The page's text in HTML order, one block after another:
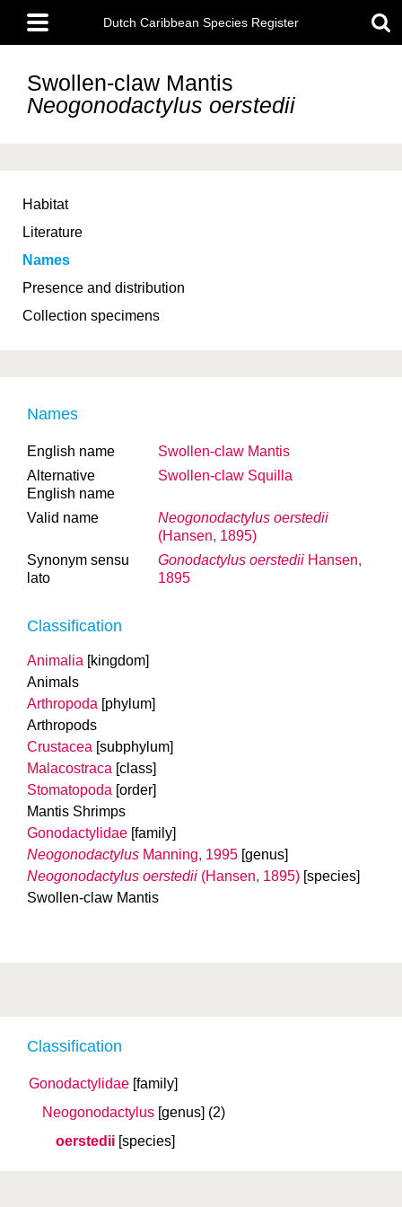
main
content
Main
menu
Dutch Caribbean Species Register
Swollen-claw Mantis
Neogonodactylus oerstedii
Habitat
Literature
Names
Presence and distribution
Collection specimens
Classification
Gonodactylidae [family]
Neogonodactylus [genus] (2)
oerstedii [species]
Names
English name
Swollen-claw Mantis
Alternative
English name
Swollen-claw Squilla
Valid name
Neogonodactylus oerstedii
(Hansen, 1895)
Synonym sensu
lato
Gonodactylus oerstedii Hansen,
1895
Classification
Animalia [kingdom]
Animals
Arthropoda [phylum]
Arthropods
Crustacea [subphylum]
Malacostraca [class]
Stomatopoda [order]
Mantis Shrimps
Gonodactylidae [family]
Neogonodactylus Manning, 1995 [genus]
Neogonodactylus oerstedii (Hansen, 1895) [species]
Swollen-claw Mantis